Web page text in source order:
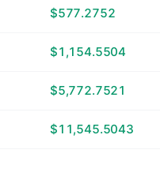
$577.2752
$1,154.5504
$5,772.7521
$11,545.5043